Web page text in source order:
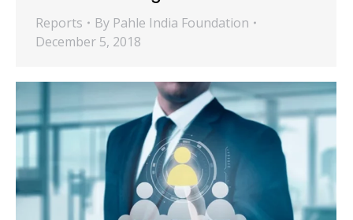
Reports By Pahle India Foundation
December 5, 2018